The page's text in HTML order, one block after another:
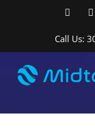
Call Us: